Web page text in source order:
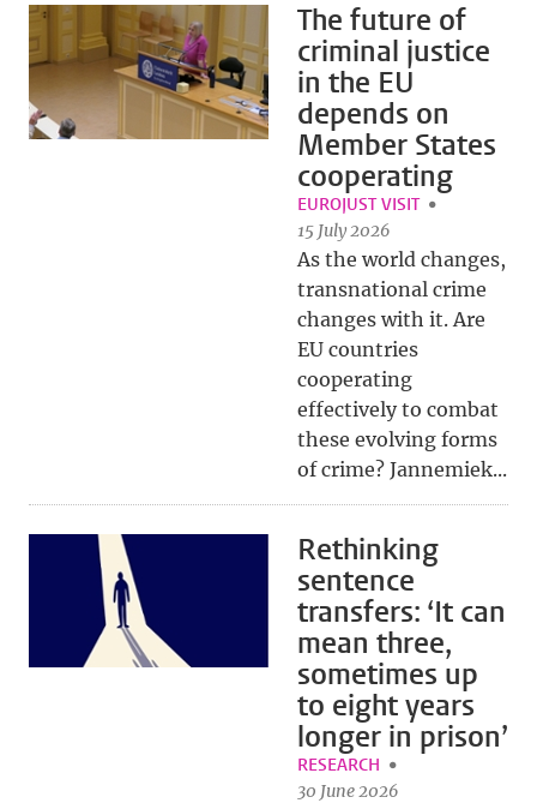
The future of
criminal justice
in the EU
depends on
Member States
cooperating
EUROJUST VISIT
15 July 2026
As the world changes,
transnational crime
changes with it. Are
EU countries
cooperating
effectively to combat
these evolving forms
of crime? Jannemiek...
Rethinking
sentence
transfers: ‘It can
mean three,
sometimes up
to eight years
longer in prison’
RESEARCH
30 June 2026